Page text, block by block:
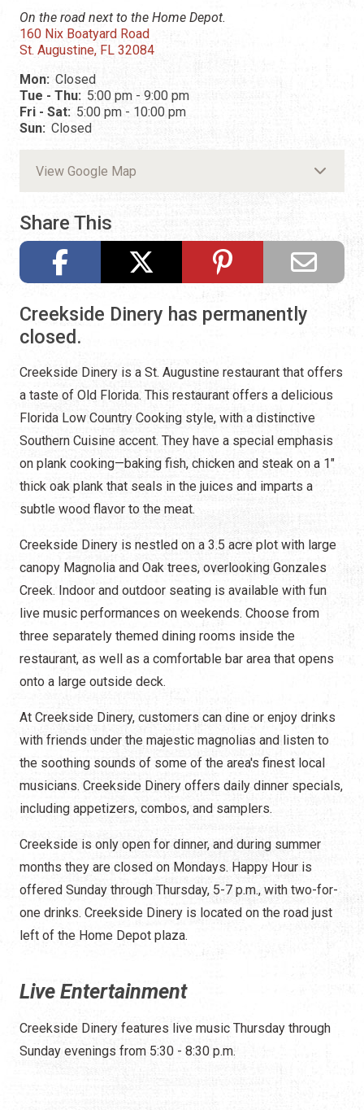
On the road next to the Home Depot.
160 Nix Boatyard Road
St. Augustine, FL 32084
Mon: Closed
Tue - Thu: 5:00 pm - 9:00 pm
Fri - Sat: 5:00 pm - 10:00 pm
Sun: Closed
View Google Map
Share This
Creekside Dinery has permanently
closed.
Creekside Dinery is a St. Augustine restaurant that offers
a taste of Old Florida. This restaurant offers a delicious
Florida Low Country Cooking style, with a distinctive
Southern Cuisine accent. They have a special emphasis
on plank cooking—baking fish, chicken and steak on a 1"
thick oak plank that seals in the juices and imparts a
subtle wood flavor to the meat.
Creekside Dinery is nestled on a 3.5 acre plot with large
canopy Magnolia and Oak trees, overlooking Gonzales
Creek. Indoor and outdoor seating is available with fun
live music performances on weekends. Choose from
three separately themed dining rooms inside the
restaurant, as well as a comfortable bar area that opens
onto a large outside deck.
At Creekside Dinery, customers can dine or enjoy drinks
with friends under the majestic magnolias and listen to
the soothing sounds of some of the area's finest local
musicians. Creekside Dinery offers daily dinner specials,
including appetizers, combos, and samplers.
Creekside is only open for dinner, and during summer
months they are closed on Mondays. Happy Hour is
offered Sunday through Thursday, 5-7 p.m., with two-for-
one drinks. Creekside Dinery is located on the road just
left of the Home Depot plaza.
Live Entertainment
Creekside Dinery features live music Thursday through
Sunday evenings from 5:30 - 8:30 p.m.